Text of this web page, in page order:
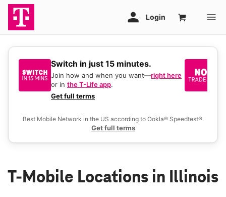
Switch in just 15 minutes.
Join how and when you want—right here
or in the T-Life app.
Get full terms
Best Mobile Network in the US according to Ookla® Speedtest®.
Get full terms
T-Mobile Locations in Illinois